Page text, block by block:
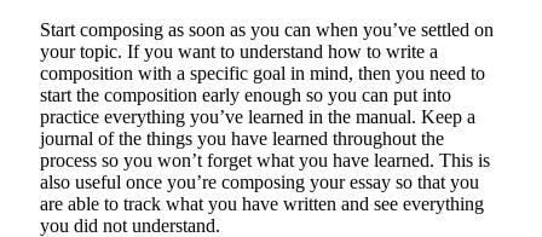
Start composing as soon as you can when you’ve settled on
your topic. If you want to understand how to write a
composition with a specific goal in mind, then you need to
start the composition early enough so you can put into
practice everything you’ve learned in the manual. Keep a
journal of the things you have learned throughout the
process so you won’t forget what you have learned. This is
also useful once you’re composing your essay so that you
are able to track what you have written and see everything
you did not understand.